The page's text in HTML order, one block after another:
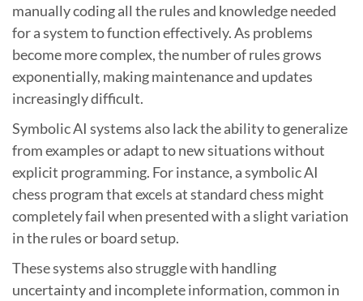
manually coding all the rules and knowledge needed
for a system to function effectively. As problems
become more complex, the number of rules grows
exponentially, making maintenance and updates
increasingly difficult.
Symbolic AI systems also lack the ability to generalize
from examples or adapt to new situations without
explicit programming. For instance, a symbolic AI
chess program that excels at standard chess might
completely fail when presented with a slight variation
in the rules or board setup.
These systems also struggle with handling
uncertainty and incomplete information, common in